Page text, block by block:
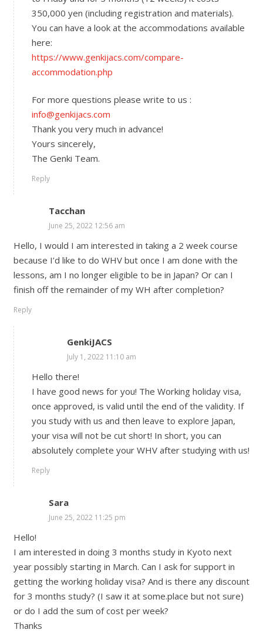
350,000 yen (including registration and materials).
You can have a look at the accommodations available
here:
https://www.genkijacs.com/compare-
accommodation.php
For more questions please write to us :
info@genkijacs.com
Thank you very much in advance!
Yours sincerely,
The Genki Team.
Reply
Tacchan
June 25, 2022 12:56 am
Hello, I would I am interested in taking a 2 week course
because I’d like to do WHV but once I am done with the
lessons, am I no longer eligible to be in Japan? Or can I
finish off the remainder of my WH after completion?
Reply
GenkiJACS
July 1, 2022 11:10 am
Hello there!
I have good news for you! The Working holiday visa,
once approved, is valid until the end of the validity. If
you study with us and then leave to explore Japan,
your visa will not be cut short! In short, you can
absolutely complete your WHV after studying with us!
Reply
Sara
June 25, 2022 11:25 pm
Hello!
I am interested in doing 3 months study in Kyoto next
year possibly starting in March. Can I ask for support in
getting the working holiday visa? And is there any discount
for 3 months study? (I saw it at some.place but not sure)
or do I add the sum of cost per week?
Thanks